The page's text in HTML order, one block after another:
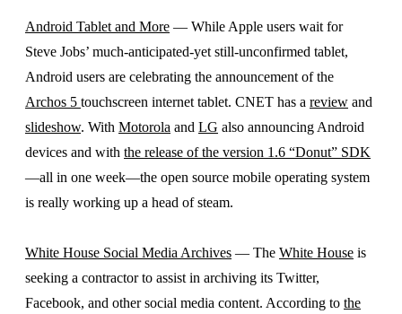
Android Tablet and More — While Apple users wait for
Steve Jobs’ much-anticipated-yet still-unconfirmed tablet,
Android users are celebrating the announcement of the
Archos 5 touchscreen internet tablet. CNET has a review and
slideshow. With Motorola and LG also announcing Android
devices and with the release of the version 1.6 “Donut” SDK
—all in one week—the open source mobile operating system
is really working up a head of steam.
White House Social Media Archives — The White House is
seeking a contractor to assist in archiving its Twitter,
Facebook, and other social media content. According to the